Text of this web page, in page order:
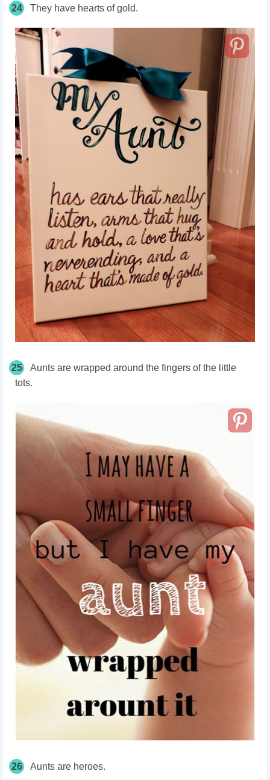
24 They have hearts of gold.
25
Aunts are wrapped around the fingers of the little
tots.
26 Aunts are heroes.